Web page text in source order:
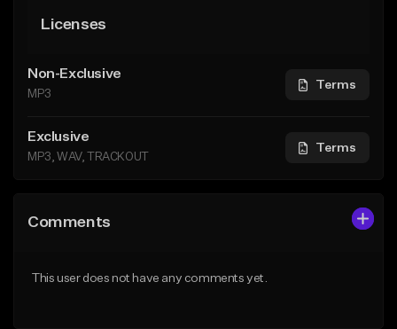
Licenses
Non-Exclusive
MP3
Terms
Exclusive
MP3, WAV, TRACKOUT
Terms
Comments
This user does not have any comments yet.